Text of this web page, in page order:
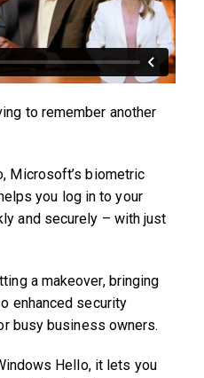
to remember another
Microsoft’s biometric
you log in to your
and securely – with just
a makeover, bringing
enhanced security
busy business owners.
Hello, it lets you